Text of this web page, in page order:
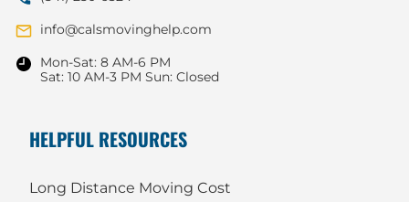
info@calsmovinghelp.com
Mon-Sat: 8 AM-6 PM
Sat: 10 AM-3 PM Sun: Closed
HELPFUL RESOURCES
Long Distance Moving Cost